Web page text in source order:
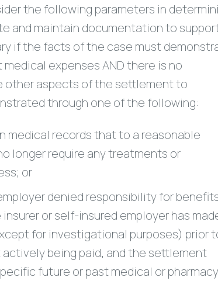
the following parameters in
and maintain documentation to
if the facts of the case must
expenses AND there is no
other aspects of the settlement to
through one of the following:
medical records that to a reasonable
longer require any treatments or
or
denied responsibility for
or self-insured employer has
for investigational purposes) prior
being paid, and the settlement
future or past medical or pharmacy